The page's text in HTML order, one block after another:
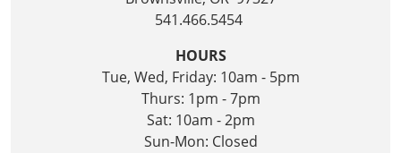
541.466.5454
HOURS
Tue, Wed, Friday: 10am - 5pm
Thurs: 1pm - 7pm
Sat: 10am - 2pm
Sun-Mon: Closed